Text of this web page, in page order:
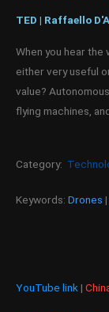
TED | Raffaello
When you hear the
either very useful
value?
flying machines,
Category:
Keywords: Drones |
YouTube link |